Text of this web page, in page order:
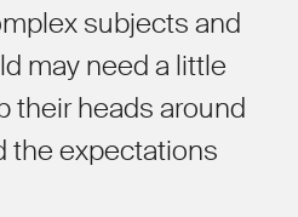
subjects and
may need a little
their heads around
the expectations